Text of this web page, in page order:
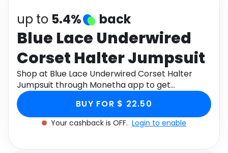
Electronics Education
Activities Food
Gifts Home
Media Music
Software Health
Travel See all shops
up to 5.4% back
Blue Lace Underwired
Corset Halter Jumpsuit
Shop at Blue Lace Underwired Corset Halter
Jumpsuit through Monetha app to get
cashback.
BUY FOR $ 22.50
Your cashback is OFF. Login to enable